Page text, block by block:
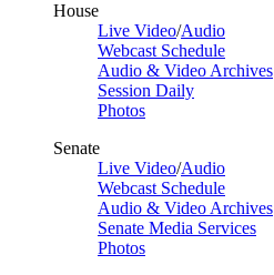
House
Live Video/Audio
Webcast Schedule
Audio & Video Archives
Session Daily
Photos
Senate
Live Video/Audio
Webcast Schedule
Audio & Video Archives
Senate Media Services
Photos